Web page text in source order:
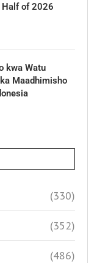
Half of 2026
kwa Watu
Maadhimisho
(330)
(352)
(486)